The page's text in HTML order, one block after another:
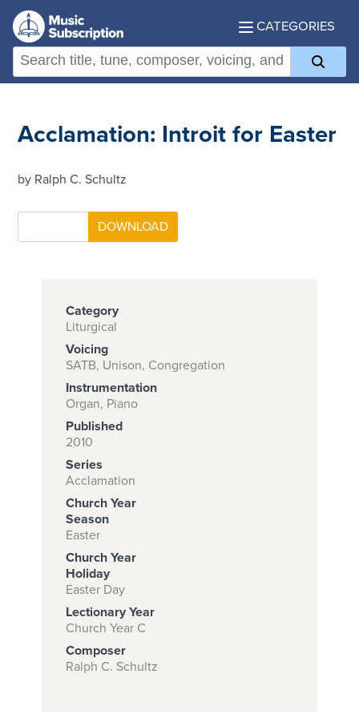
CATEGORIES
Subscribe to
download
and print this
piece.
(Learn More)
START
SUBSCRIPTION
NOW AT
CPH.ORG
Acclamation: Introit for Easter
by Ralph C. Schultz
Category
Liturgical
Voicing
SATB, Unison, Congregation
Instrumentation
Organ, Piano
Published
2010
Series
Acclamation
Church Year
Season
Easter
Church Year
Holiday
Easter Day
Lectionary Year
Church Year C
Composer
Ralph C. Schultz